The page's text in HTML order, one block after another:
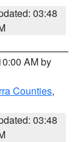
03:48
AM by
Counties,
03:48